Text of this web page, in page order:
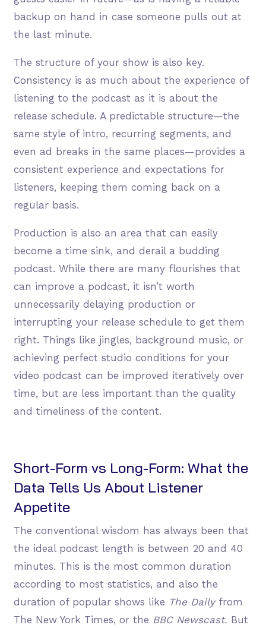
backup on hand in case someone pulls out at
the last minute.
The structure of your show is also key.
Consistency is as much about the experience of
listening to the podcast as it is about the
release schedule. A predictable structure—the
same style of intro, recurring segments, and
even ad breaks in the same places—provides a
consistent experience and expectations for
listeners, keeping them coming back on a
regular basis.
Production is also an area that can easily
become a time sink, and derail a budding
podcast. While there are many flourishes that
can improve a podcast, it isn’t worth
unnecessarily delaying production or
interrupting your release schedule to get them
right. Things like jingles, background music, or
achieving perfect studio conditions for your
video podcast can be improved iteratively over
time, but are less important than the quality
and timeliness of the content.
Short-Form vs Long-Form: What the
Data Tells Us About Listener
Appetite
The conventional wisdom has always been that
the ideal podcast length is between 20 and 40
minutes. This is the most common duration
according to most statistics, and also the
duration of popular shows like The Dailyfrom
The New York Times, or the BBC Newscast. But